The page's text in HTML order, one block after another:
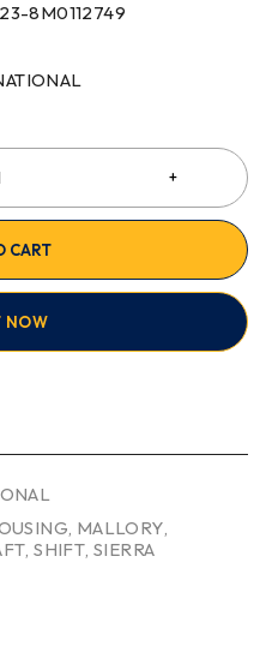
8M0112749
CART
NOW
, MALLORY,
,SHIFT,SIERRA